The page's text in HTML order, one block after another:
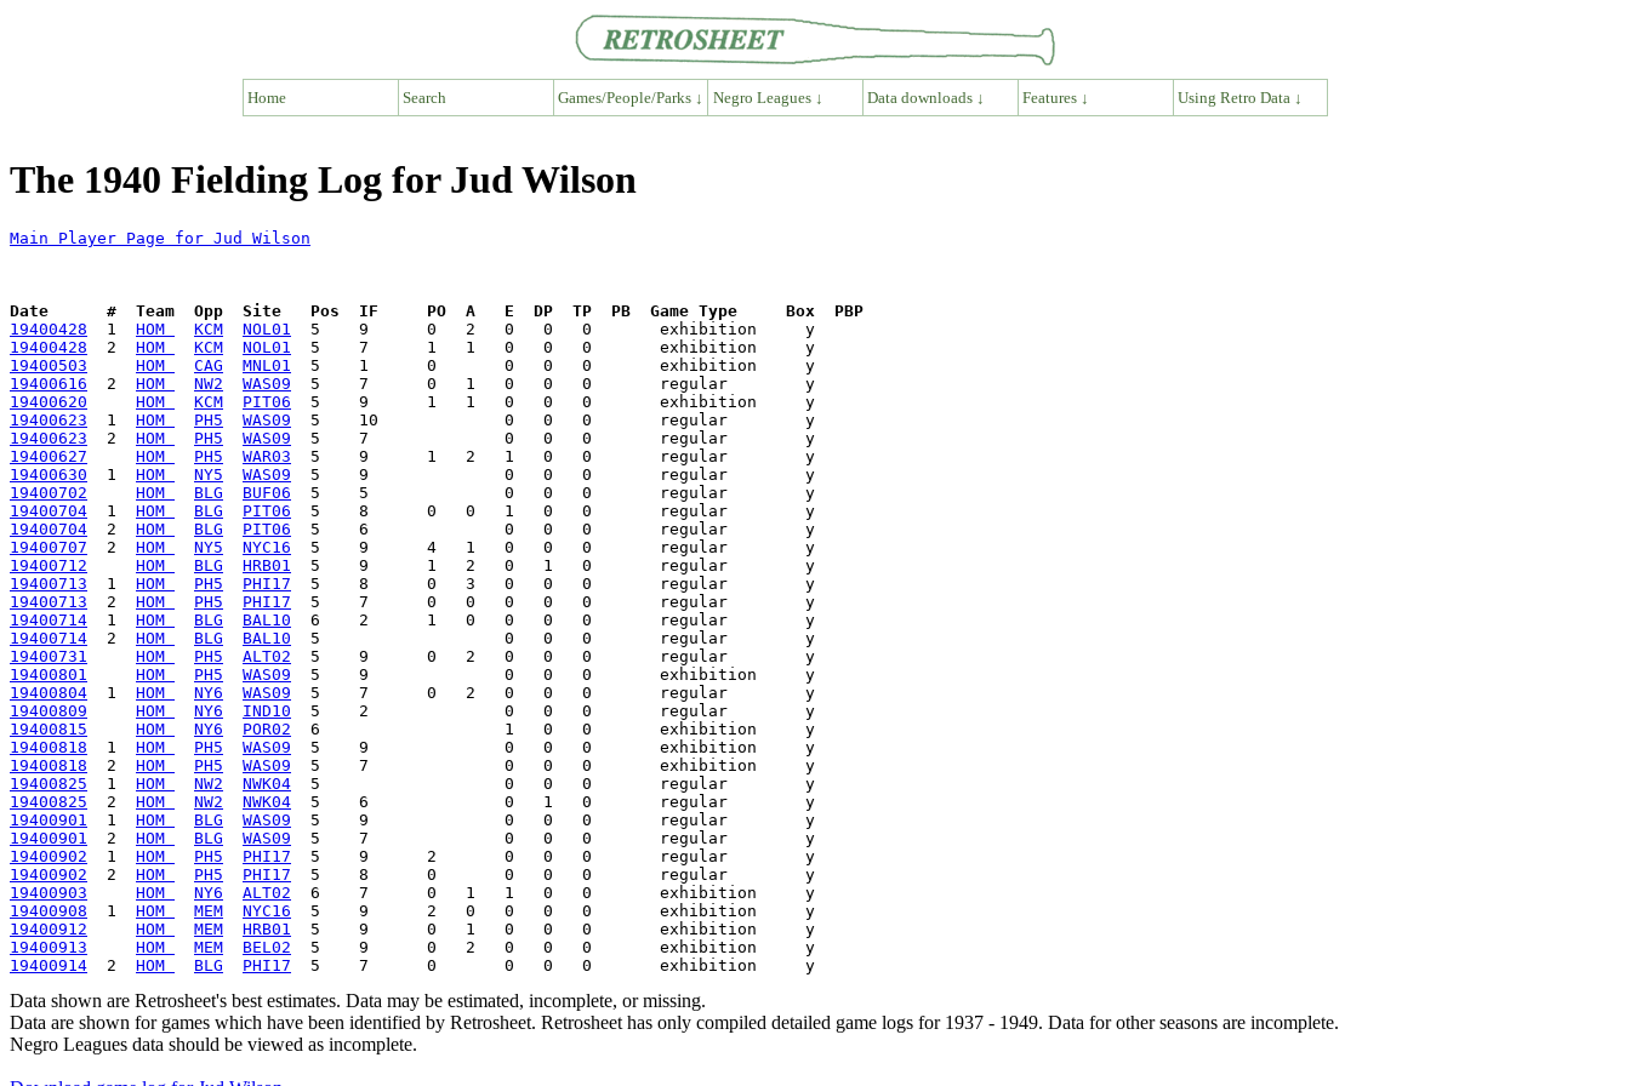
Home Search Games/People/Parks ↓ Negro Leagues ↓ Data downloads ↓ Features ↓ Using Retro Data ↓
The 1940 Fielding Log for Jud Wilson
Main Player Page for Jud Wilson
Date      #  Team  Opp  Site   Pos  IF     PO  A   E  DP  TP  PB  Game Type     Box  PBP
19400428
  1
HOM KCM NOL01
19400428
  2
HOM KCM NOL01
19400503
HOM CAG MNL01
19400616
  2
HOM NW2 WAS09
19400620
HOM KCM PIT06
19400623
  1
HOM PH5 WAS09
19400623
  2
HOM PH5 WAS09
19400627
HOM PH5 WAR03
19400630
  1
HOM NY5 WAS09
19400702
HOM BLG BUF06
19400704
  1
HOM BLG PIT06
19400704
  2
HOM BLG PIT06
19400707
  2
HOM NY5 NYC16
19400712
HOM BLG HRB01
19400713
  1
HOM PH5 PHI17
19400713
  2
HOM PH5 PHI17
19400714
  1
HOM BLG BAL10
19400714
  2
HOM BLG BAL10
19400731
HOM PH5 ALT02
19400801
HOM PH5 WAS09
19400804
  1
HOM NY6 WAS09
19400809
HOM NY6 IND10
19400815
HOM NY6 POR02
19400818
  1
HOM PH5 WAS09
19400818
  2
HOM PH5 WAS09
19400825
  1
HOM NW2 NWK04
19400825
  2
HOM NW2 NWK04
19400901
  1
HOM BLG WAS09
19400901
  2
HOM BLG WAS09
19400902
  1
HOM PH5 PHI17
19400902
  2
HOM PH5 PHI17
19400903
HOM NY6 ALT02
19400908
  1
HOM MEM NYC16
19400912
HOM MEM HRB01
19400913
HOM MEM BEL02
19400914
  2
HOM BLG PHI17
Data shown are Retrosheet's best estimates. Data may be estimated, incomplete, or missing.
Data are shown for games which have been identified by Retrosheet. Retrosheet has only compiled detailed game logs for 1937 - 1949. Data for other seasons are incomplete.
Negro Leagues data should be viewed as incomplete.